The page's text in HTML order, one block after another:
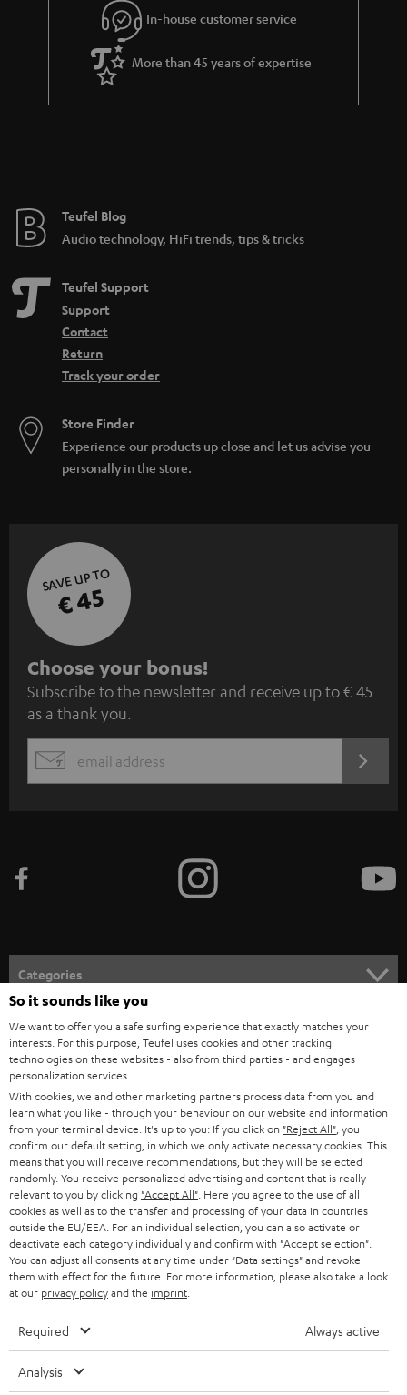
In-house customer service
More than 45 years of expertise
Teufel Blog
Audio technology, HiFi trends, tips & tricks
Teufel Support
Support
Contact
Return
Track your order
Store Finder
Experience our products up close and let us advise you
personally in the store.
SAVE UP TO
€ 45
S
u
b
s
c
e
n
e
w
s
l
e
t
t
e
r
Choose your bonus!
Subscribe to the newsletter and receive up to € 45
as a thank you.
EMAIL
Categories
SPEAKER PACKAGES
SOUNDBARS
STEREO
SMART HOME
BLUETOOTH
HEADPHONES
BLUETOOTH HEADPHONES
STEREO COMPLETE SYSTEMS
SPEAKERS
Company
SUPPORT
CAREER
PRESS
B2B
BLOG
STORES
Teufel Online Shops
GERMANY
AUSTRIA
SWITZERLAND
NETHERLANDS
BELGIUM
FRANCE
So it sounds like you
We want to offer you a safe surfing experience that exactly matches your
interests. For this purpose, Teufel uses cookies and other tracking
technologies on these websites - also from third parties - and engages
personalization services.
With cookies, we and other marketing partners process data from you and
learn what you like - through your behaviour on our website and information
from your terminal device. It's up to you: If you click on "Reject All" , you
confirm our default setting, in which we only activate necessary cookies. This
means that you will receive recommendations, but they will be selected
randomly. You receive personalized advertising and content that is really
relevant to you by clicking "Accept All" . Here you agree to the use of all
cookies as well as to the transfer and processing of your data in countries
outside the EU/EEA. For an individual selection, you can also activate or
deactivate each category individually and confirm with "Accept selection"
You can adjust all consents at any time under "Data settings" and revoke
them with effect for the future. For more information, please also take a look
at our privacy policyand the imprint
Required Always active
Analysis